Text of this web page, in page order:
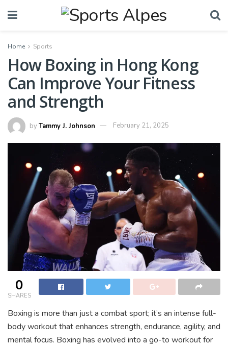
Home Sports
How Boxing in Hong Kong
Can Improve Your Fitness
and Strength
byTammy J. Johnson February 21, 2025
0
SHARES
Boxing is more than just a combat sport; it’s an intense full-
body workout that enhances strength, endurance, agility, and
mental focus. Boxing has evolved into a go-to workout for